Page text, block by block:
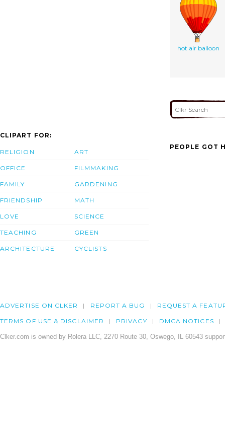
hot air balloon
CLIPART FOR:
RELIGION
OFFICE
FAMILY
FRIENDSHIP
LOVE
TEACHING
ARCHITECTURE
ART
FILMMAKING
GARDENING
MATH
SCIENCE
GREEN
CYCLISTS
PEOPLE GOT
ADVERTISE ON CLKER REPORT A BUG REQUEST A
TERMS OF USE & DISCLAIMER PRIVACY DMCA NOTICES
Clker.com is owned by Rolera LLC, 2270 Route 30, Oswego, IL 60543